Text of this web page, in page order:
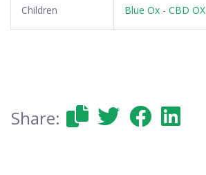
Children Blue Ox - CBD OX
Share: